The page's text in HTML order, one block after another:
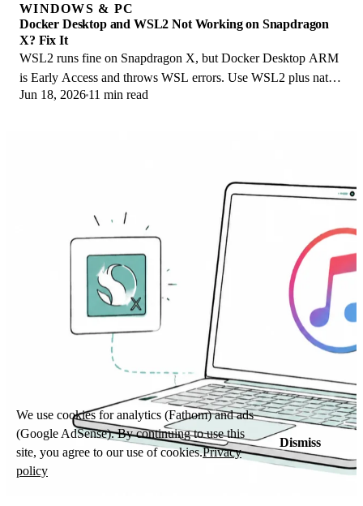
WINDOWS & PC
Docker Desktop and WSL2 Not Working on Snapdragon
X? Fix It
WSL2 runs fine on Snapdragon X, but Docker Desktop ARM
is Early Access and throws WSL errors. Use WSL2 plus native
ARM64 Ubuntu and Docker Engine.
Jun 18, 2026 11 min read
We use cookies for analytics (Fathom) and ads
(Google AdSense). By continuing to use this
site, you agree to our use of cookies.Privacy
policy
Dismiss